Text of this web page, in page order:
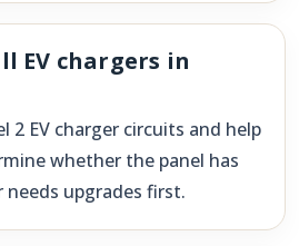
EV chargers in
2 EV charger circuits and help
whether the panel has
needs upgrades first.